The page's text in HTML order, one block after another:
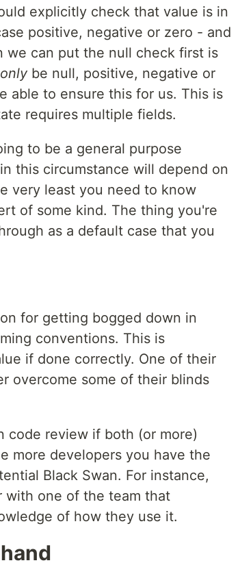
explicitly check that value is in
positive, negative or zero - and
we can put the null check first is
only be null, positive, negative or
able to ensure this for us. This is
requires multiple fields.
to be a general purpose
this circumstance will depend on
very least you need to know
of some kind. The thing you're
as a default case that you
for getting bogged down in
conventions. This is
if done correctly. One of their
overcome some of their blinds
code review if both (or more)
more developers you have the
Black Swan. For instance,
with one of the team that
of how they use it.